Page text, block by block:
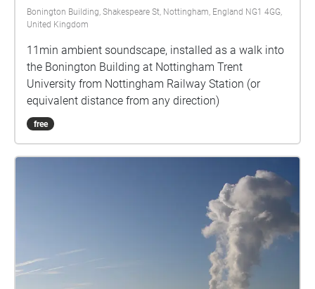
Bonington Building, Shakespeare St, Nottingham, England NG1 4GG,
United Kingdom
11min ambient soundscape, installed as a walk into
the Bonington Building at Nottingham Trent
University from Nottingham Railway Station (or
equivalent distance from any direction)
free